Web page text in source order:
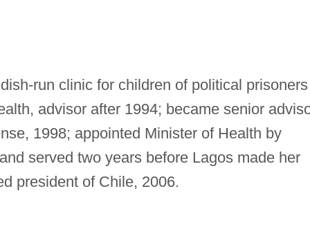
run clinic for children of political prisoners
advisor after 1994; became senior
1998; appointed Minister of Health by
served two years before Lagos made her
president of Chile, 2006.